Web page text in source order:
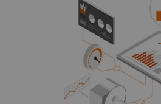
teamplay Utilization Management
teamplay Utilization
usage patterns and patient
optimize scanner scheduling.
increase patient throughput,
and minimize idle machine